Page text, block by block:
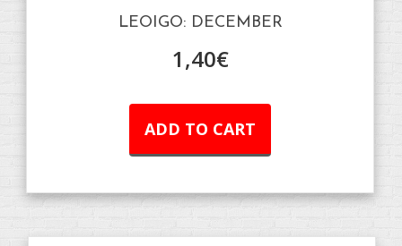
LEOIGO: DECEMBER
1,40€
ADD TO CART